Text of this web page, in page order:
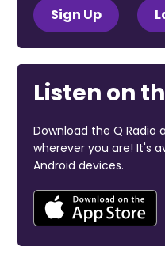
Sign Up
Listen on
Download the Q Radio
wherever you are! It's
Android devices.